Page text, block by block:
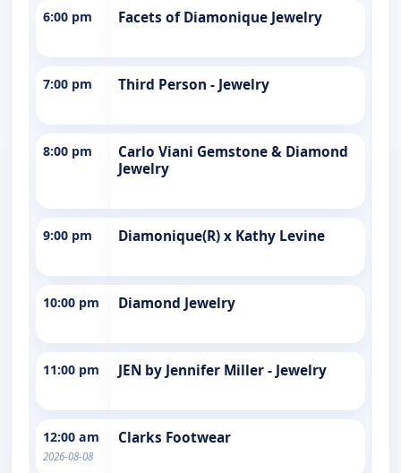
6:00 pm Facets of Diamonique Jewelry
7:00 pm Third Person - Jewelry
8:00 pm
Carlo Viani Gemstone & Diamond
Jewelry
9:00 pm Diamonique(R) x Kathy Levine
10:00 pm Diamond Jewelry
11:00 pm JEN by Jennifer Miller - Jewelry
12:00 am
2026-08-08
Clarks Footwear